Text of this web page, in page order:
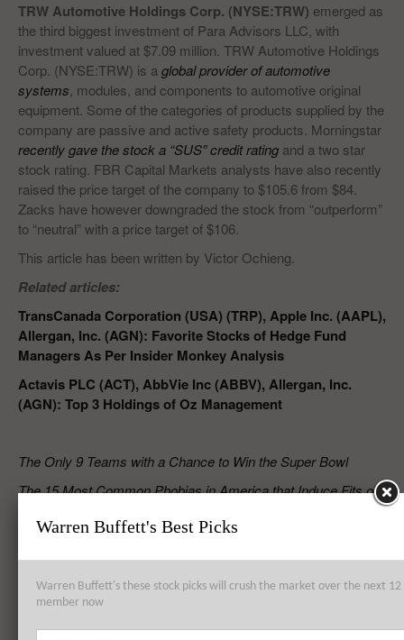
TRW Automotive Holdings Corp. (NYSE:TRW) emerged as
the third biggest investment of Para Advisors LLC, with
investment valued at $7.09 million. TRW Automotive Holdings
Corp. (NYSE:TRW) is a global provider of automotive
systems , modules, and components to automotive original
equipment. Some of the categories of products supplied by the
company are passive and active safety products. Morningstar
recently gave the stock a “SUS” credit rating and a two star
stock rating. FBR Capital Markets analysts have also recently
raised the price target of the company to $105.6 from $84.
Zacks have however downgraded the stock from “outperform”
to “neutral” with a price target of $106.
This article has been written by Victor Ochieng.
Related articles:
TransCanada Corporation (USA) (TRP), Apple Inc. (AAPL),
Allergan, Inc. (AGN): Favorite Stocks of Hedge Fund
Managers As Per Insider Monkey Analysis
Actavis PLC (ACT), AbbVie Inc (ABBV), Allergan, Inc.
(AGN): Top 3 Holdings of Oz Management
The Only 9 Teams with a Chance to Win the Super Bowl
The 15 Most Common Phobias in America that Induce Fits of
RELATED POSTS
Time Warner Cable Inc (TWC), DIRECTV (DTV), Omnicare, Inc.
Warren Buffett's Best Picks
Warren Buffett's these stock picks will crush the market over the next
member now